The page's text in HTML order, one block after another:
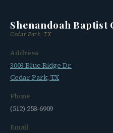
Shenandoah Baptist
Cedar Park, TX
Address
3003 Blue Ridge Dr.
Cedar Park, TX
Phone
(512) 258-6909
Email